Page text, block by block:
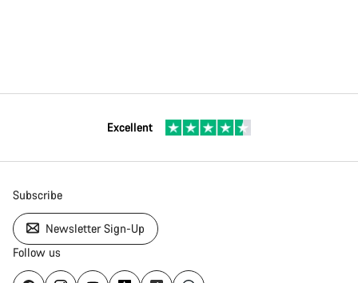
Excellent
Subscribe
Newsletter Sign-Up
Follow us